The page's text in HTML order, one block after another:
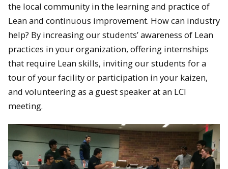
the local community in the learning and practice of
Lean and continuous improvement. How can industry
help? By increasing our students’ awareness of Lean
practices in your organization, offering internships
that require Lean skills, inviting our students for a
tour of your facility or participation in your kaizen,
and volunteering as a guest speaker at an LCI
meeting.